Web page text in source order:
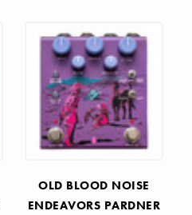
OLD BLOOD NOISE
ENDEAVORS PARDNER